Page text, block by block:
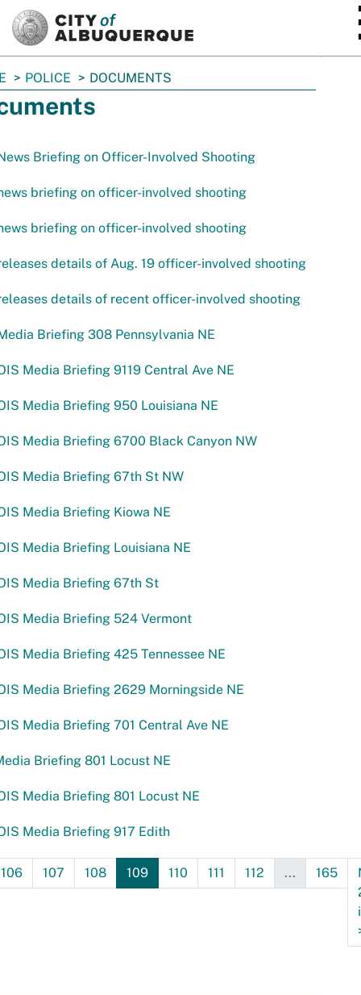
POLICE DOCUMENTS
Briefing on Officer-Involved Shooting
briefing on officer-involved shooting
briefing on officer-involved shooting
details of Aug. 19 officer-involved shooting
details of recent officer-involved shooting
Briefing 308 Pennsylvania NE
Media Briefing 9119 Central Ave NE
Media Briefing 950 Louisiana NE
Media Briefing 6700 Black Canyon NW
Media Briefing 67th St NW
Media Briefing Kiowa NE
Media Briefing Louisiana NE
Media Briefing 67th St
Media Briefing 524 Vermont
Media Briefing 425 Tennessee NE
Media Briefing 2629 Morningside NE
Media Briefing 701 Central Ave NE
Briefing 801 Locust NE
Media Briefing 801 Locust NE
Media Briefing 917 Edith
106 107 108 109 110 111 112 ... 165